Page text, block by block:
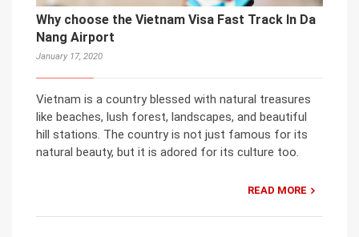
Why choose the Vietnam Visa Fast Track In Da
Nang Airport
January 17, 2020
Vietnam is a country blessed with natural treasures
like beaches, lush forest, landscapes, and beautiful
hill stations. The country is not just famous for its
natural beauty, but it is adored for its culture too.
READ MORE